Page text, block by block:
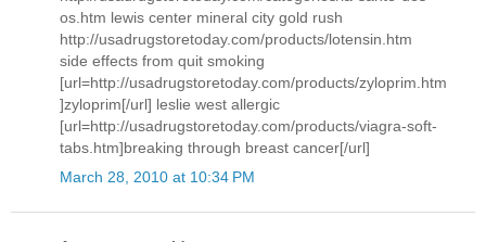
os.htm lewis center mineral city gold rush
http://usadrugstoretoday.com/products/lotensin.htm
side effects from quit smoking
[url=http://usadrugstoretoday.com/products/zyloprim.htm
]zyloprim[/url] leslie west allergic
[url=http://usadrugstoretoday.com/products/viagra-soft-
tabs.htm]breaking through breast cancer[/url]
March 28, 2010 at 10:34 PM